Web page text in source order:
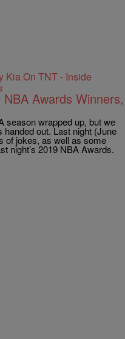
Awards Winners,
season wrapped up, but we
out. Last night (June
of jokes, as well as some
night’s 2019 NBA Awards.